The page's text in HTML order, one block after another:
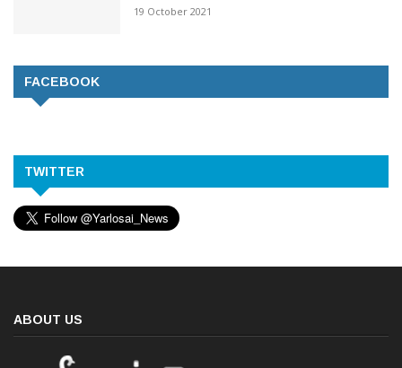
19 October 2021
FACEBOOK
TWITTER
ABOUT US